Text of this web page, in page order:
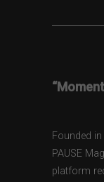
Founded
PAUSE
platform